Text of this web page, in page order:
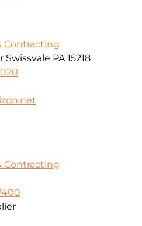
Contracting
PA 15218
Contracting